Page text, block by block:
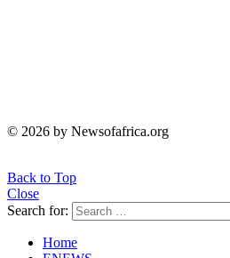
© 2026 by Newsofafrica.org
Back to Top
Close
Search for:
Home